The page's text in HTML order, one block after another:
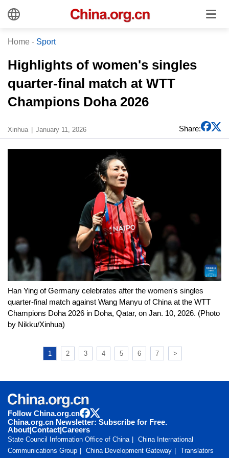
Home - Sport
Highlights of women's singles
quarter-final match at WTT
Champions Doha 2026
Xinhua January 11, 2026 Share:
Han Ying of Germany celebrates after the women's singles
quarter-final match against Wang Manyu of China at the WTT
Champions Doha 2026 in Doha, Qatar, on Jan. 10, 2026. (Photo
by Nikku/Xinhua)
1 2 3 4 5 6 7 >
Follow China.org.cn
China.org.cn Newsletter: Subscribe for Free.
About|Contact|Careers
State Council Information Office of China
China International
Communications Group
China Development Gateway Translators